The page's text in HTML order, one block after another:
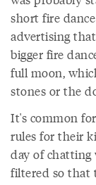
short fire
advertising
bigger fire
full moon,
stones or the
It's common
rules for their
day of chatting
filtered so that